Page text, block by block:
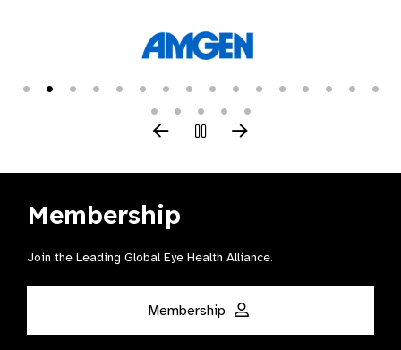
Membership
Join the Leading Global Eye Health Alliance​.
Membership